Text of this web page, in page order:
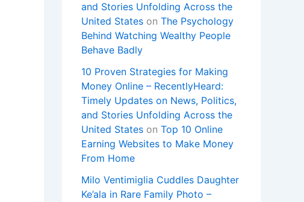
and Stories Unfolding Across the
United States on The Psychology
Behind Watching Wealthy People
Behave Badly
10 Proven Strategies for Making
Money Online – RecentlyHeard:
Timely Updates on News, Politics,
and Stories Unfolding Across the
United States on Top 10 Online
Earning Websites to Make Money
From Home
Milo Ventimiglia Cuddles Daughter
Ke’ala in Rare Family Photo –